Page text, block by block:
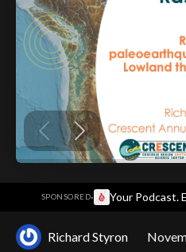
SPONSORED· Your Podcast.
Richard Styron